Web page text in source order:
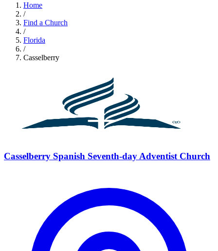
Home
/
Find a Church
/
Florida
/
Casselberry
Casselberry Spanish Seventh-day Adventist Church